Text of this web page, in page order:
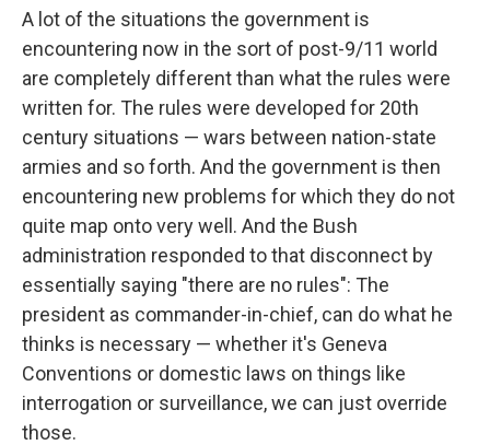
A lot of the situations the government is
encountering now in the sort of post-9/11 world
are completely different than what the rules were
written for. The rules were developed for 20th
century situations — wars between nation-state
armies and so forth. And the government is then
encountering new problems for which they do not
quite map onto very well. And the Bush
administration responded to that disconnect by
essentially saying "there are no rules": The
president as commander-in-chief, can do what he
thinks is necessary — whether it's Geneva
Conventions or domestic laws on things like
interrogation or surveillance, we can just override
those.